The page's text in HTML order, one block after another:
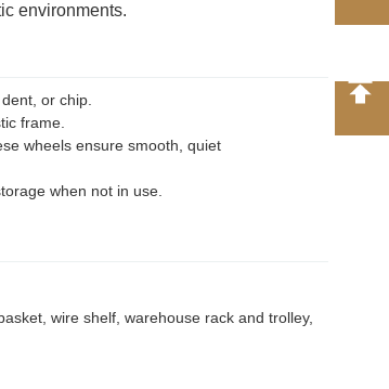
environments.
or chip.
frame.
wheels ensure smooth, quiet
when not in use.
wire shelf, warehouse rack and trolley,